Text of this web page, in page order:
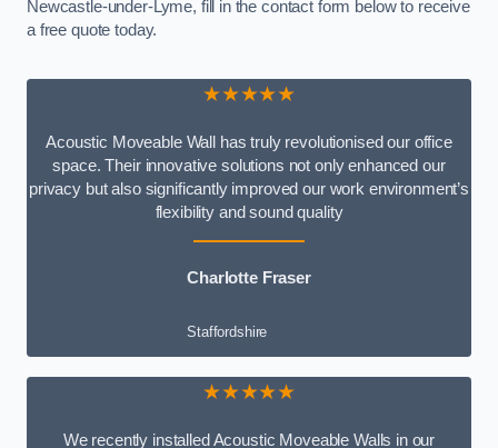
Newcastle-under-Lyme, fill in the contact form below to receive
a free quote today.
★★★★★
Acoustic Moveable Wall has truly revolutionised our office
space. Their innovative solutions not only enhanced our
privacy but also significantly improved our work environment’s
flexibility and sound quality
Charlotte Fraser
Staffordshire
★★★★★
We recently installed Acoustic Moveable Walls in our